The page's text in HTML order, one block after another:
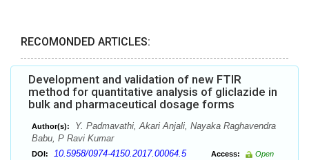
RECOMONDED ARTICLES:
Development and validation of new FTIR
method for quantitative analysis of gliclazide in
bulk and pharmaceutical dosage forms
Author(s):
Y. Padmavathi, Akari Anjali, Nayaka Raghavendra
Babu, P Ravi Kumar
DOI: 10.5958/0974-4150.2017.00064.5 Access:
Open